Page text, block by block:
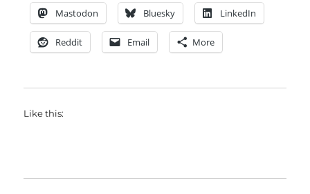
Mastodon Bluesky LinkedIn
Reddit Email More
Like this: